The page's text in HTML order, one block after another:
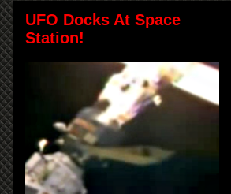
UFO Docks At Space
Station!